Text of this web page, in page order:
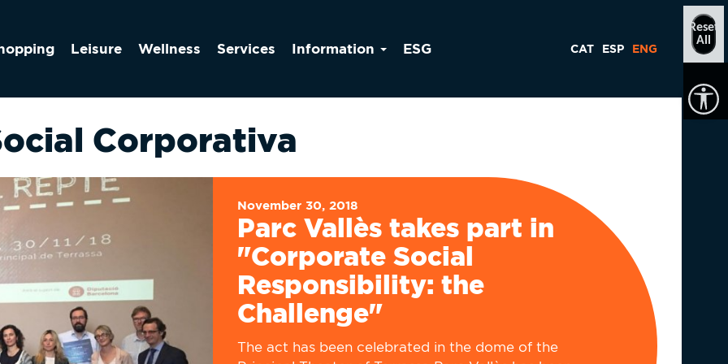
Leisure Wellness Services Information ESG CAT ESP ENG
Corporativa
November 30, 2018
Parc Vallès takes part in
"Corporate Social
Responsibility: the
Challenge"
The act has been celebrated in the dome of the
Reset
All